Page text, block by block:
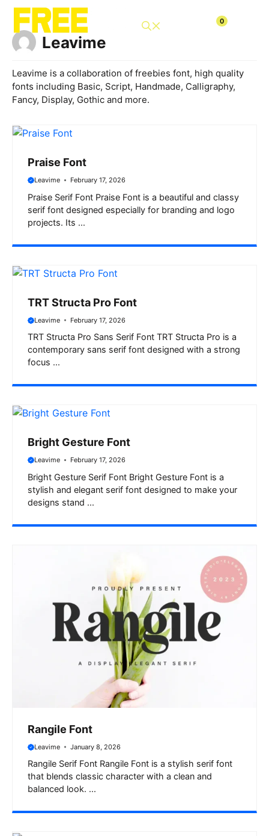
Skip
content
0
Leavime
Leavime is a collaboration of freebies font, high quality
fonts including Basic, Script, Handmade, Calligraphy,
Fancy, Display, Gothic and more.
Praise Font
Leavime February 17, 2026
Praise Serif Font Praise Font is a beautiful and classy
serif font designed especially for branding and logo
projects. Its ...
TRT Structa Pro Font
Leavime February 17, 2026
TRT Structa Pro Sans Serif Font TRT Structa Pro is a
contemporary sans serif font designed with a strong
focus ...
Bright Gesture Font
Leavime February 17, 2026
Bright Gesture Serif Font Bright Gesture Font is a
stylish and elegant serif font designed to make your
designs stand ...
Rangile Font
Leavime January 8, 2026
Rangile Serif Font Rangile Font is a stylish serif font
that blends classic character with a clean and
balanced look. ...